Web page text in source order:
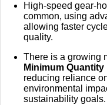
High-speed
common, using
allowing faster
quality.
There is a growing
Minimum
reducing reliance
environmental
sustainability goals.